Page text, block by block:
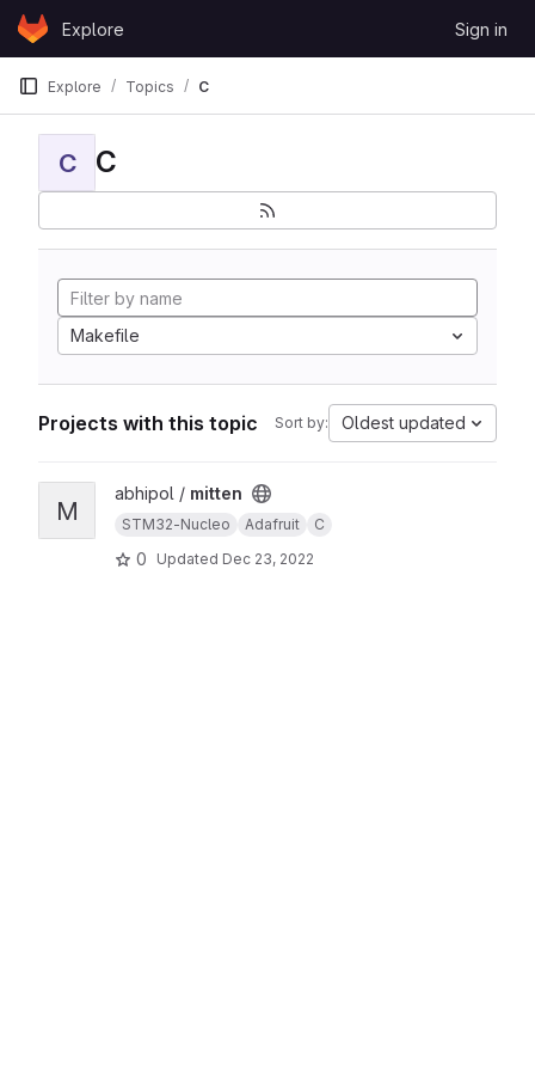
Skip to content
GitLabExplore Sign in
Explore Topics C
C C
Makefile
Projects with this topic Sort by: Oldest updated
View mitten project
M
abhipol / mitten
STM32-Nucleo Adafruit C
0 Updated Dec 23, 2022